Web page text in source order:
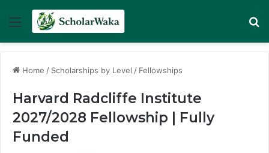
Menu
Home / Scholarships by Level / Fellowships
Harvard Radcliffe Institute
2027/2028 Fellowship | Fully
Funded